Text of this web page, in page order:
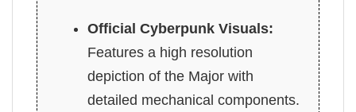
Official Cyberpunk Visuals:
Features a high resolution
depiction of the Major with
detailed mechanical components.